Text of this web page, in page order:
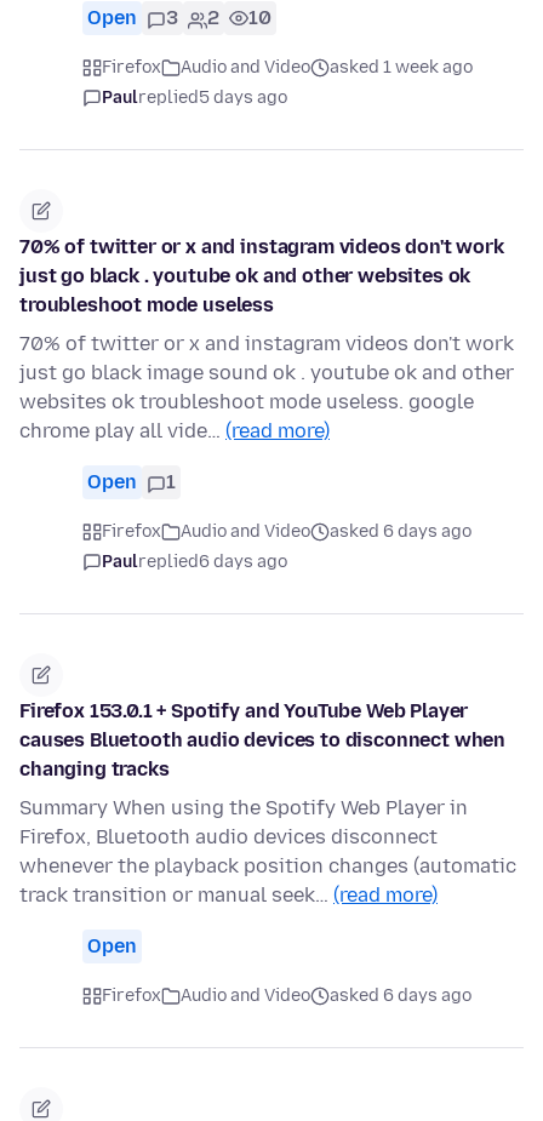
Open 3 2 10
Firefox Audio and Video
asked 1 week ago
Paulreplied5 days ago
70% of twitter or x and instagram videos don't work
just go black . youtube ok and other websites ok
troubleshoot mode useless
70% of twitter or x and instagram videos don't work
just go black image sound ok . youtube ok and other
websites ok troubleshoot mode useless. google
chrome play all vide… (read more)
Open 1
Firefox Audio and Video
asked 6 days ago
Paulreplied6 days ago
Firefox 153.0.1 + Spotify and YouTube Web Player
causes Bluetooth audio devices to disconnect when
changing tracks
Summary When using the Spotify Web Player in
Firefox, Bluetooth audio devices disconnect
whenever the playback position changes (automatic
track transition or manual seek… (read more)
Open
Firefox Audio and Video asked 6 days ago